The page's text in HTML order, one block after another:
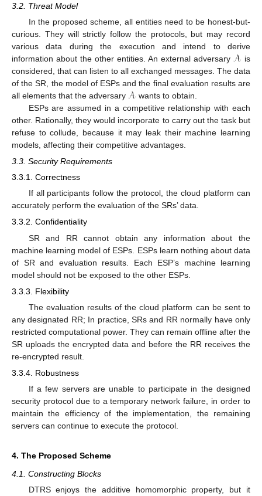
3.2. Threat Model
In the proposed scheme, all entities need to be honest-but-
curious. They will strictly follow the protocols, but may record
various data during the execution and intend to derive
information about the other entities. An external adversary 𝒜 is
considered, that can listen to all exchanged messages. The data
of the SR, the model of ESPs and the final evaluation results are
all elements that the adversary 𝒜 wants to obtain.
ESPs are assumed in a competitive relationship with each
other. Rationally, they would incorporate to carry out the task but
refuse to collude, because it may leak their machine learning
models, affecting their competitive advantages.
3.3. Security Requirements
3.3.1. Correctness
If all participants follow the protocol, the cloud platform can
accurately perform the evaluation of the SRs’ data.
3.3.2. Confidentiality
SR and RR cannot obtain any information about the
machine learning model of ESPs. ESPs learn nothing about data
of SR and evaluation results. Each ESP’s machine learning
model should not be exposed to the other ESPs.
3.3.3. Flexibility
The evaluation results of the cloud platform can be sent to
any designated RR; In practice, SRs and RR normally have only
restricted computational power. They can remain offline after the
SR uploads the encrypted data and before the RR receives the
re-encrypted result.
3.3.4. Robustness
If a few servers are unable to participate in the designed
security protocol due to a temporary network failure, in order to
maintain the efficiency of the implementation, the remaining
servers can continue to execute the protocol.
4. The Proposed Scheme
4.1. Constructing Blocks
DTRS enjoys the additive homomorphic property, but it